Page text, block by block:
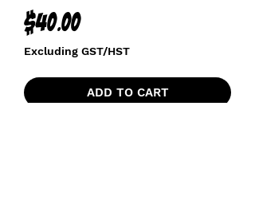
$40.00Price
Excluding GST/HST
ADD TO CART